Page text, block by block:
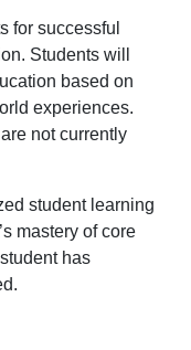
for successful
Students will
based on
experiences.
not currently
student learning
mastery of core
has